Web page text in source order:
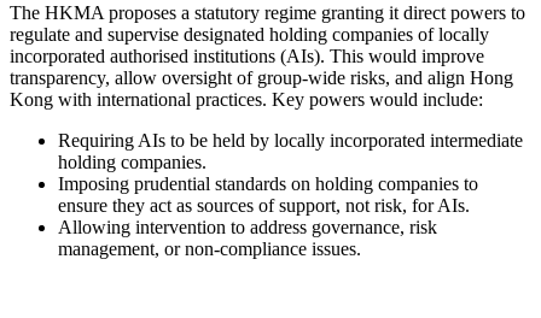
The HKMA proposes a statutory regime granting it direct powers to
regulate and supervise designated holding companies of locally
incorporated authorised institutions (AIs). This would improve
transparency, allow oversight of group-wide risks, and align Hong
Kong with international practices. Key powers would include:
Requiring AIs to be held by locally incorporated intermediate
holding companies.
Imposing prudential standards on holding companies to
ensure they act as sources of support, not risk, for AIs.
Allowing intervention to address governance, risk
management, or non-compliance issues.